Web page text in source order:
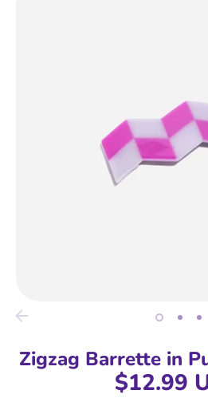
Zigzag Barrette in
$12.99